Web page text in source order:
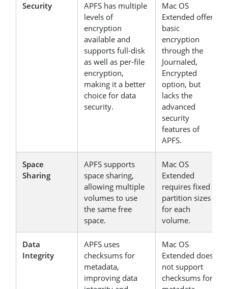
Security
APFS has multiple
levels of
encryption
available and
supports full-disk
as well as per-file
encryption,
making it a better
choice for data
security.
Mac OS
Extended offers
basic
encryption
through the
Journaled,
Encrypted
option, but
lacks the
advanced
security
features of
APFS.
Space
Sharing
APFS supports
space sharing,
allowing multiple
volumes to use
the same free
space.
Mac OS
Extended
requires fixed
partition sizes
for each
volume.
Data
Integrity
APFS uses
checksums for
metadata,
improving data
Mac OS
Extended does
not support
checksums for